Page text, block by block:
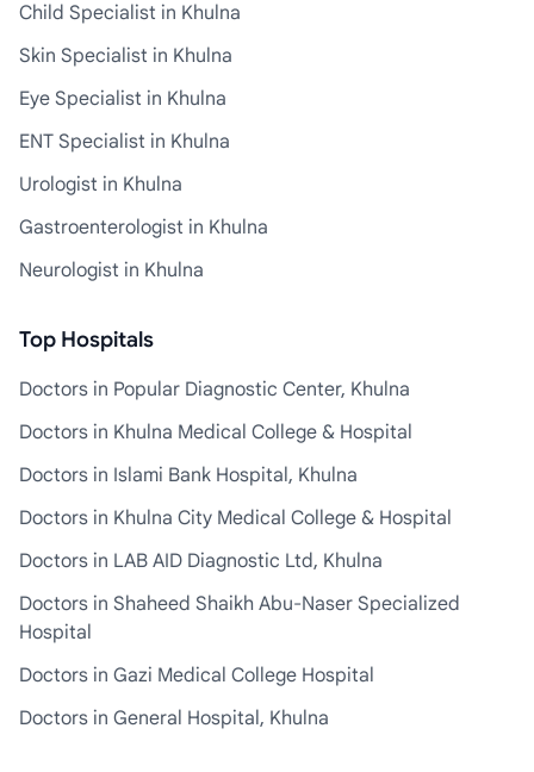
Child Specialist in Khulna
Skin Specialist in Khulna
Eye Specialist in Khulna
ENT Specialist in Khulna
Urologist in Khulna
Gastroenterologist in Khulna
Neurologist in Khulna
Top Hospitals
Doctors in Popular Diagnostic Center, Khulna
Doctors in Khulna Medical College & Hospital
Doctors in Islami Bank Hospital, Khulna
Doctors in Khulna City Medical College & Hospital
Doctors in LAB AID Diagnostic Ltd, Khulna
Doctors in Shaheed Shaikh Abu-Naser Specialized
Hospital
Doctors in Gazi Medical College Hospital
Doctors in General Hospital, Khulna